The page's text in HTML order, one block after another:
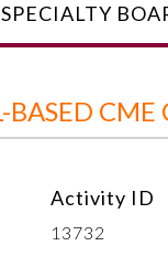
BASED CME
Activity ID
13732